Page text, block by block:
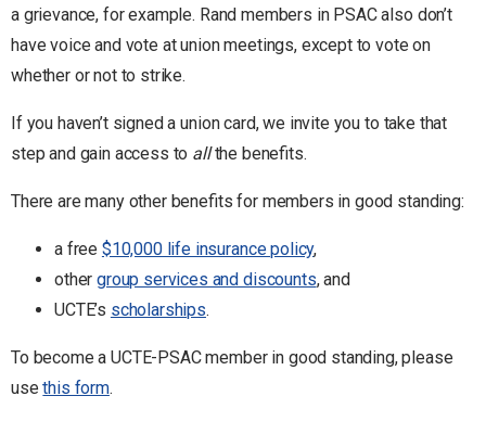
a grievance, for example. Rand members in PSAC also don’t
have voice and vote at union meetings, except to vote on
whether or not to strike.
If you haven’t signed a union card, we invite you to take that
step and gain access to allthe benefits.
There are many other benefits for members in good standing:
a free $10,000 life insurance policy,
othergroup services and discounts, and
UCTE’s scholarships.
To become a UCTE-PSAC member in good standing, please
usethis form.